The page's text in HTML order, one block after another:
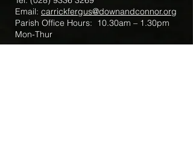
Email: carrickfergus@downandconnor.org
Parish Office Hours: 10.30am – 1.30pm
Mon-Thur